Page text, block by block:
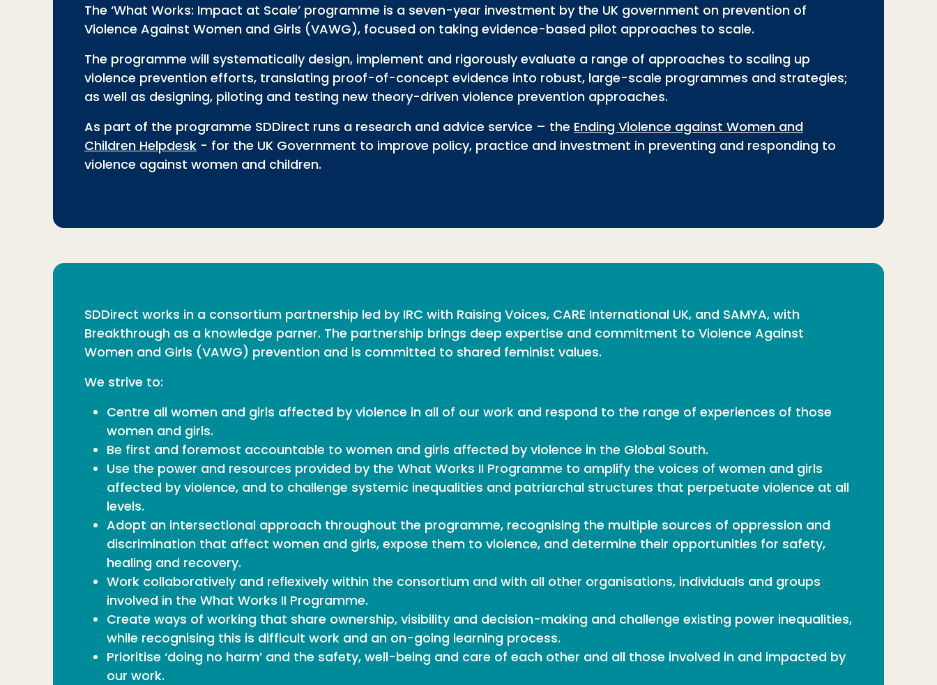
The ‘What Works: Impact at Scale’ programme is a seven-year investment by the UK government on prevention of
Violence Against Women and Girls (VAWG), focused on taking evidence-based pilot approaches to scale.
The programme will systematically design, implement and rigorously evaluate a range of approaches to scaling up
violence prevention efforts, translating proof-of-concept evidence into robust, large-scale programmes and strategies;
as well as designing, piloting and testing new theory-driven violence prevention approaches.
As part of the programme SDDirect runs a research and advice service – the Ending Violence against Women and
Children Helpdesk - for the UK Government to improve policy, practice and investment in preventing and responding to
violence against women and children.
SDDirect works in a consortium partnership led by IRC with Raising Voices, CARE International UK, and SAMYA, with
Breakthrough as a knowledge parner. The partnership brings deep expertise and commitment to Violence Against
Women and Girls (VAWG) prevention and is committed to shared feminist values.
We strive to:
Centre all women and girls affected by violence in all of our work and respond to the range of experiences of those
women and girls.
Be first and foremost accountable to women and girls affected by violence in the Global South.
Use the power and resources provided by the What Works II Programme to amplify the voices of women and girls
affected by violence, and to challenge systemic inequalities and patriarchal structures that perpetuate violence at all
levels.
Adopt an intersectional approach throughout the programme, recognising the multiple sources of oppression and
discrimination that affect women and girls, expose them to violence, and determine their opportunities for safety,
healing and recovery.
Work collaboratively and reflexively within the consortium and with all other organisations, individuals and groups
involved in the What Works II Programme.
Create ways of working that share ownership, visibility and decision-making and challenge existing power inequalities,
while recognising this is difficult work and an on-going learning process.
Prioritise ‘doing no harm’ and the safety, well-being and care of each other and all those involved in and impacted by
our work.